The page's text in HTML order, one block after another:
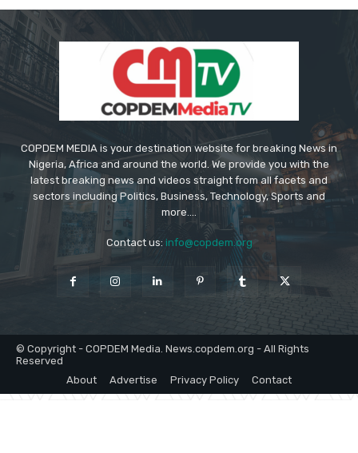
COPDEM MEDIA is your destination website for breaking News in
Nigeria, Africa and around the world. We provide you with the
latest breaking news and videos straight from all facets and
sectors including Politics, Business, Technology, Sports and
more....
Contact us: info@copdem.org
© Copyright - COPDEM Media. News.copdem.org - All Rights
Reserved
About
Advertise Privacy Policy Contact